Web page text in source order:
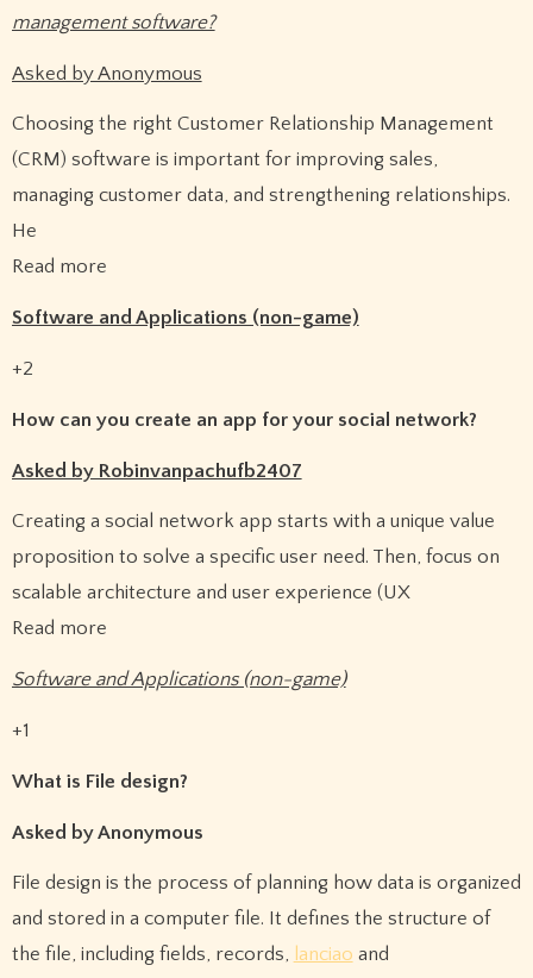
management software?
Asked by Anonymous
Choosing the right Customer Relationship Management
(CRM) software is important for improving sales,
managing customer data, and strengthening relationships.
He
Read more
Software and Applications (non-game)
+2
How can you create an app for your social network?
Asked by Robinvanpachufb2407
Creating a social network app starts with a unique value
proposition to solve a specific user need. Then, focus on
scalable architecture and user experience (UX
Read more
Software and Applications (non-game)
+1
What is File design?
Asked by Anonymous
File design is the process of planning how data is organized
and stored in a computer file. It defines the structure of
the file, including fields, records, lanciao and